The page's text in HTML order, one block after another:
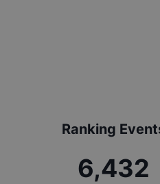
Ranking
7,337